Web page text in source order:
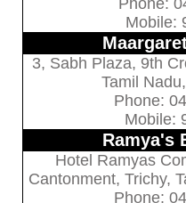
Mobile:
3, Sabh Plaza, 9th
Tamil
Phone:
Mobile:
Ramya's
Hotel Ramyas
Cantonment, Trichy,
Phone: